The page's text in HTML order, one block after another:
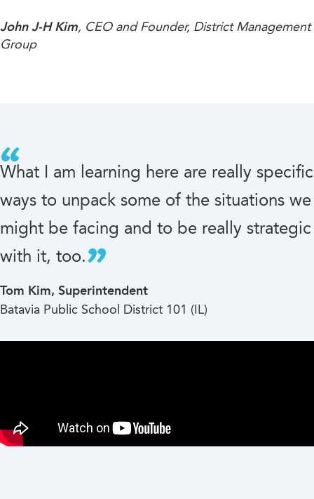
John J-H Kim, CEO and Founder, District Management
Group
What I am learning here are really specific
ways to unpack some of the situations we
might be facing and to be really strategic
with it, too.
Tom Kim, Superintendent
Batavia Public School District 101 (IL)